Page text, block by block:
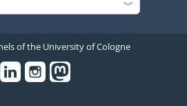
of the University of Cologne